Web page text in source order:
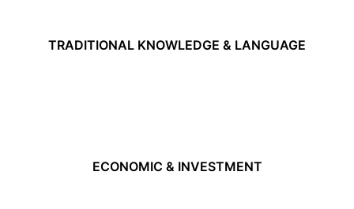
TRADITIONAL KNOWLEDGE & LANGUAGE
ECONOMIC & INVESTMENT